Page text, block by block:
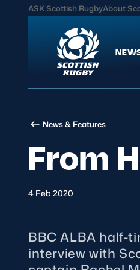
ASK Scottish RugbyAbout
International
Edinburgh Rugby
Glasgow Warriors
MORE
Hospitality
News & Features
From
4 Feb 2020
BBC ALBA half-
interview with